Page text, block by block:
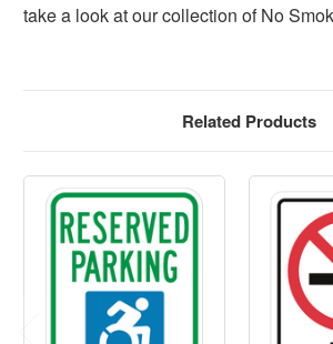
take a look at our collection of No
Related Products